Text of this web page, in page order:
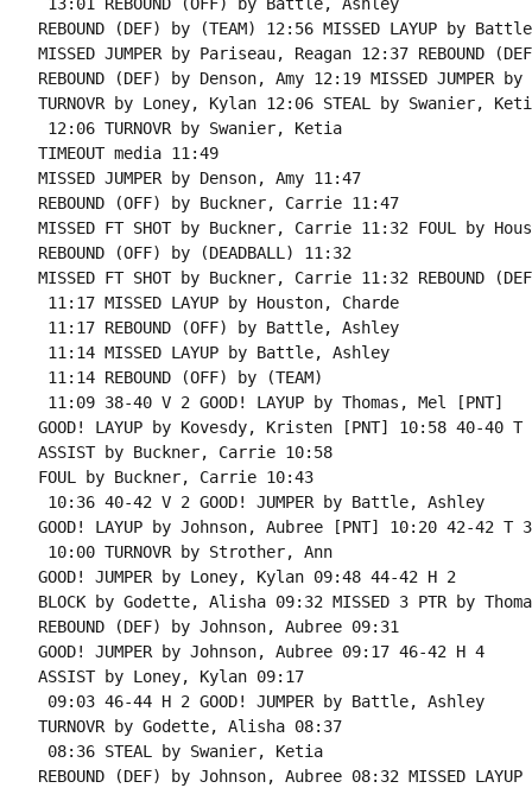
REBOUND (DEF) by (TEAM) 12:56 MISSED LAYUP by
MISSED JUMPER by Pariseau, Reagan 12:37 REBOUND
REBOUND (DEF) by Denson, Amy 12:19 MISSED JUMPER
TURNOVR by Loney, Kylan 12:06 STEAL by Swanier,
12:06 TURNOVR by Swanier, Ketia
TIMEOUT media 11:49
MISSED JUMPER by Denson, Amy 11:47
REBOUND (OFF) by Buckner, Carrie 11:47
MISSED FT SHOT by Buckner, Carrie 11:32 FOUL by
REBOUND (OFF) by (DEADBALL) 11:32
MISSED FT SHOT by Buckner, Carrie 11:32 REBOUND
11:17 MISSED LAYUP by Houston, Charde
11:17 REBOUND (OFF) by Battle, Ashley
11:14 MISSED LAYUP by Battle, Ashley
11:14 REBOUND (OFF) by (TEAM)
11:09 38-40 V 2 GOOD! LAYUP by Thomas, Mel [PNT]
GOOD! LAYUP by Kovesdy, Kristen [PNT] 10:58 40-40 T
ASSIST by Buckner, Carrie 10:58
FOUL by Buckner, Carrie 10:43
10:36 40-42 V 2 GOOD! JUMPER by Battle, Ashley
GOOD! LAYUP by Johnson, Aubree [PNT] 10:20 42-42 T 3
10:00 TURNOVR by Strother, Ann
GOOD! JUMPER by Loney, Kylan 09:48 44-42 H 2
BLOCK by Godette, Alisha 09:32 MISSED 3 PTR by
REBOUND (DEF) by Johnson, Aubree 09:31
GOOD! JUMPER by Johnson, Aubree 09:17 46-42 H 4
ASSIST by Loney, Kylan 09:17
09:03 46-44 H 2 GOOD! JUMPER by Battle, Ashley
TURNOVR by Godette, Alisha 08:37
08:36 STEAL by Swanier, Ketia
REBOUND (DEF) by Johnson, Aubree 08:32 MISSED